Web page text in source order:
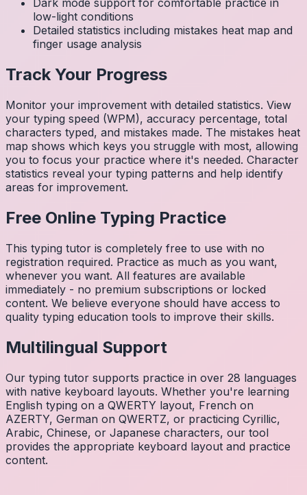
Dark mode support for comfortable practice in
low-light conditions
Detailed statistics including mistakes heat map and
finger usage analysis
Track Your Progress
Monitor your improvement with detailed statistics. View
your typing speed (WPM), accuracy percentage, total
characters typed, and mistakes made. The mistakes heat
map shows which keys you struggle with most, allowing
you to focus your practice where it's needed. Character
statistics reveal your typing patterns and help identify
areas for improvement.
Free Online Typing Practice
This typing tutor is completely free to use with no
registration required. Practice as much as you want,
whenever you want. All features are available
immediately - no premium subscriptions or locked
content. We believe everyone should have access to
quality typing education tools to improve their skills.
Multilingual Support
Our typing tutor supports practice in over 28 languages
with native keyboard layouts. Whether you're learning
English typing on a QWERTY layout, French on
AZERTY, German on QWERTZ, or practicing Cyrillic,
Arabic, Chinese, or Japanese characters, our tool
provides the appropriate keyboard layout and practice
content.